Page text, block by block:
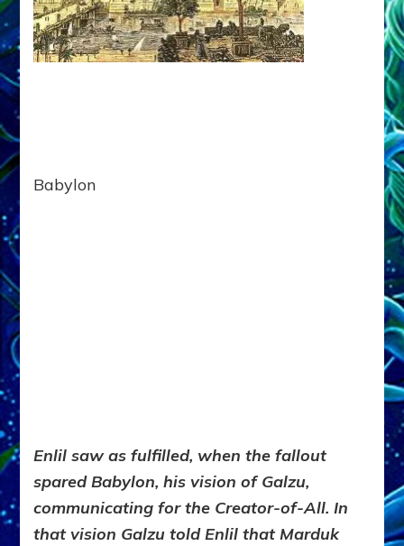
Babylon
Enlil saw as fulfilled, when the fallout
spared Babylon, his vision of Galzu,
communicating for the Creator-of-All. In
that vision Galzu told Enlil that Marduk